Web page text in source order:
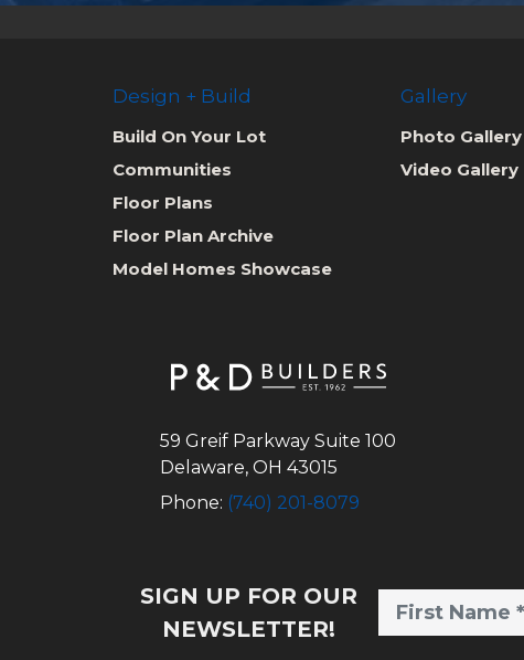
Design + Build
Build On Your Lot
Communities
Floor Plans
Floor Plan Archive
Model Homes Showcase
Gallery
Photo Gallery
Video Gallery
59 Greif Parkway Suite 100
Delaware, OH 43015
Phone: (740) 201-8079
SIGN UP FOR OUR
NEWSLETTER!